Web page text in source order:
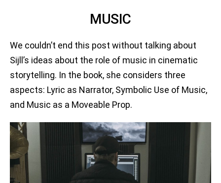
MUSIC
We couldn’t end this post without talking about
Sijll’s ideas about the role of music in cinematic
storytelling. In the book, she considers three
aspects: Lyric as Narrator, Symbolic Use of Music,
and Music as a Moveable Prop.